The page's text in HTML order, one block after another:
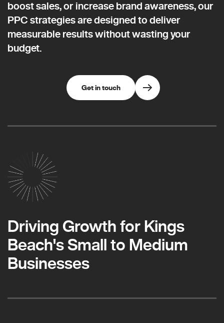
boost sales, or increase brand awareness, our
PPC strategies are designed to deliver
measurable results without wasting your
budget.
Get in touch
Driving Growth for Kings
Beach's Small to Medium
Businesses